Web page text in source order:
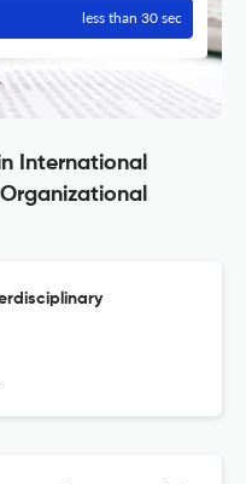
less than 30 sec
International